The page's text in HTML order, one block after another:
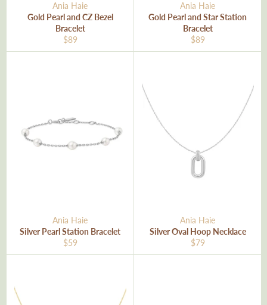
Ania Haie
Gold Pearl and CZ Bezel
Bracelet
Regular
price
$89
Ania Haie
Gold Pearl and Star Station
Bracelet
Regular
price
$89
Ania Haie
Silver Pearl Station Bracelet
Regular
price
$59
Ania Haie
Silver Oval Hoop Necklace
Regular
price
$79